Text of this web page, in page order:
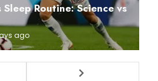
Sleep Routine: Science vs
ago